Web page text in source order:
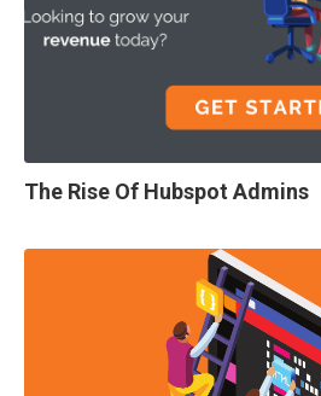
The Rise Of Hubspot Admins